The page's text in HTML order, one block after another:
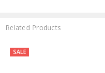
Related Products
SALE